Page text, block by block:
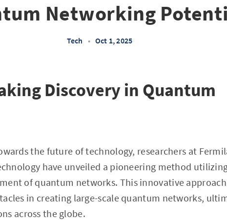
Networking
Tech • Oct 1, 2025
Discovery in Quantum
the future of technology, researchers at
have unveiled a pioneering method utilizing
of quantum networks. This innovative
in creating large-scale quantum networks,
across the globe.